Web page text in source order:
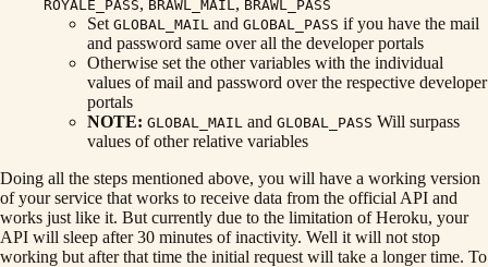
ROYALE_PASS, BRAWL_MAIL, BRAWL_PASS
Set GLOBAL_MAIL and GLOBAL_PASS if you have the mail
and password same over all the developer portals
Otherwise set the other variables with the individual
values of mail and password over the respective developer
portals
NOTE: GLOBAL_MAIL and GLOBAL_PASS Will surpass
values of other relative variables
Doing all the steps mentioned above, you will have a working version
of your service that works to receive data from the official API and
works just like it. But currently due to the limitation of Heroku, your
API will sleep after 30 minutes of inactivity. Well it will not stop
working but after that time the initial request will take a longer time. To